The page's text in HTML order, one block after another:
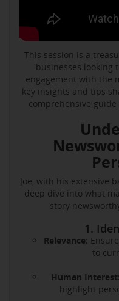
This session is a
businesses looking
engagement with the
key insights and tips
comprehensive
Joe, with his extensive
deep dive into what
story
1.
Relevance:
to
Human Interest:
highlight